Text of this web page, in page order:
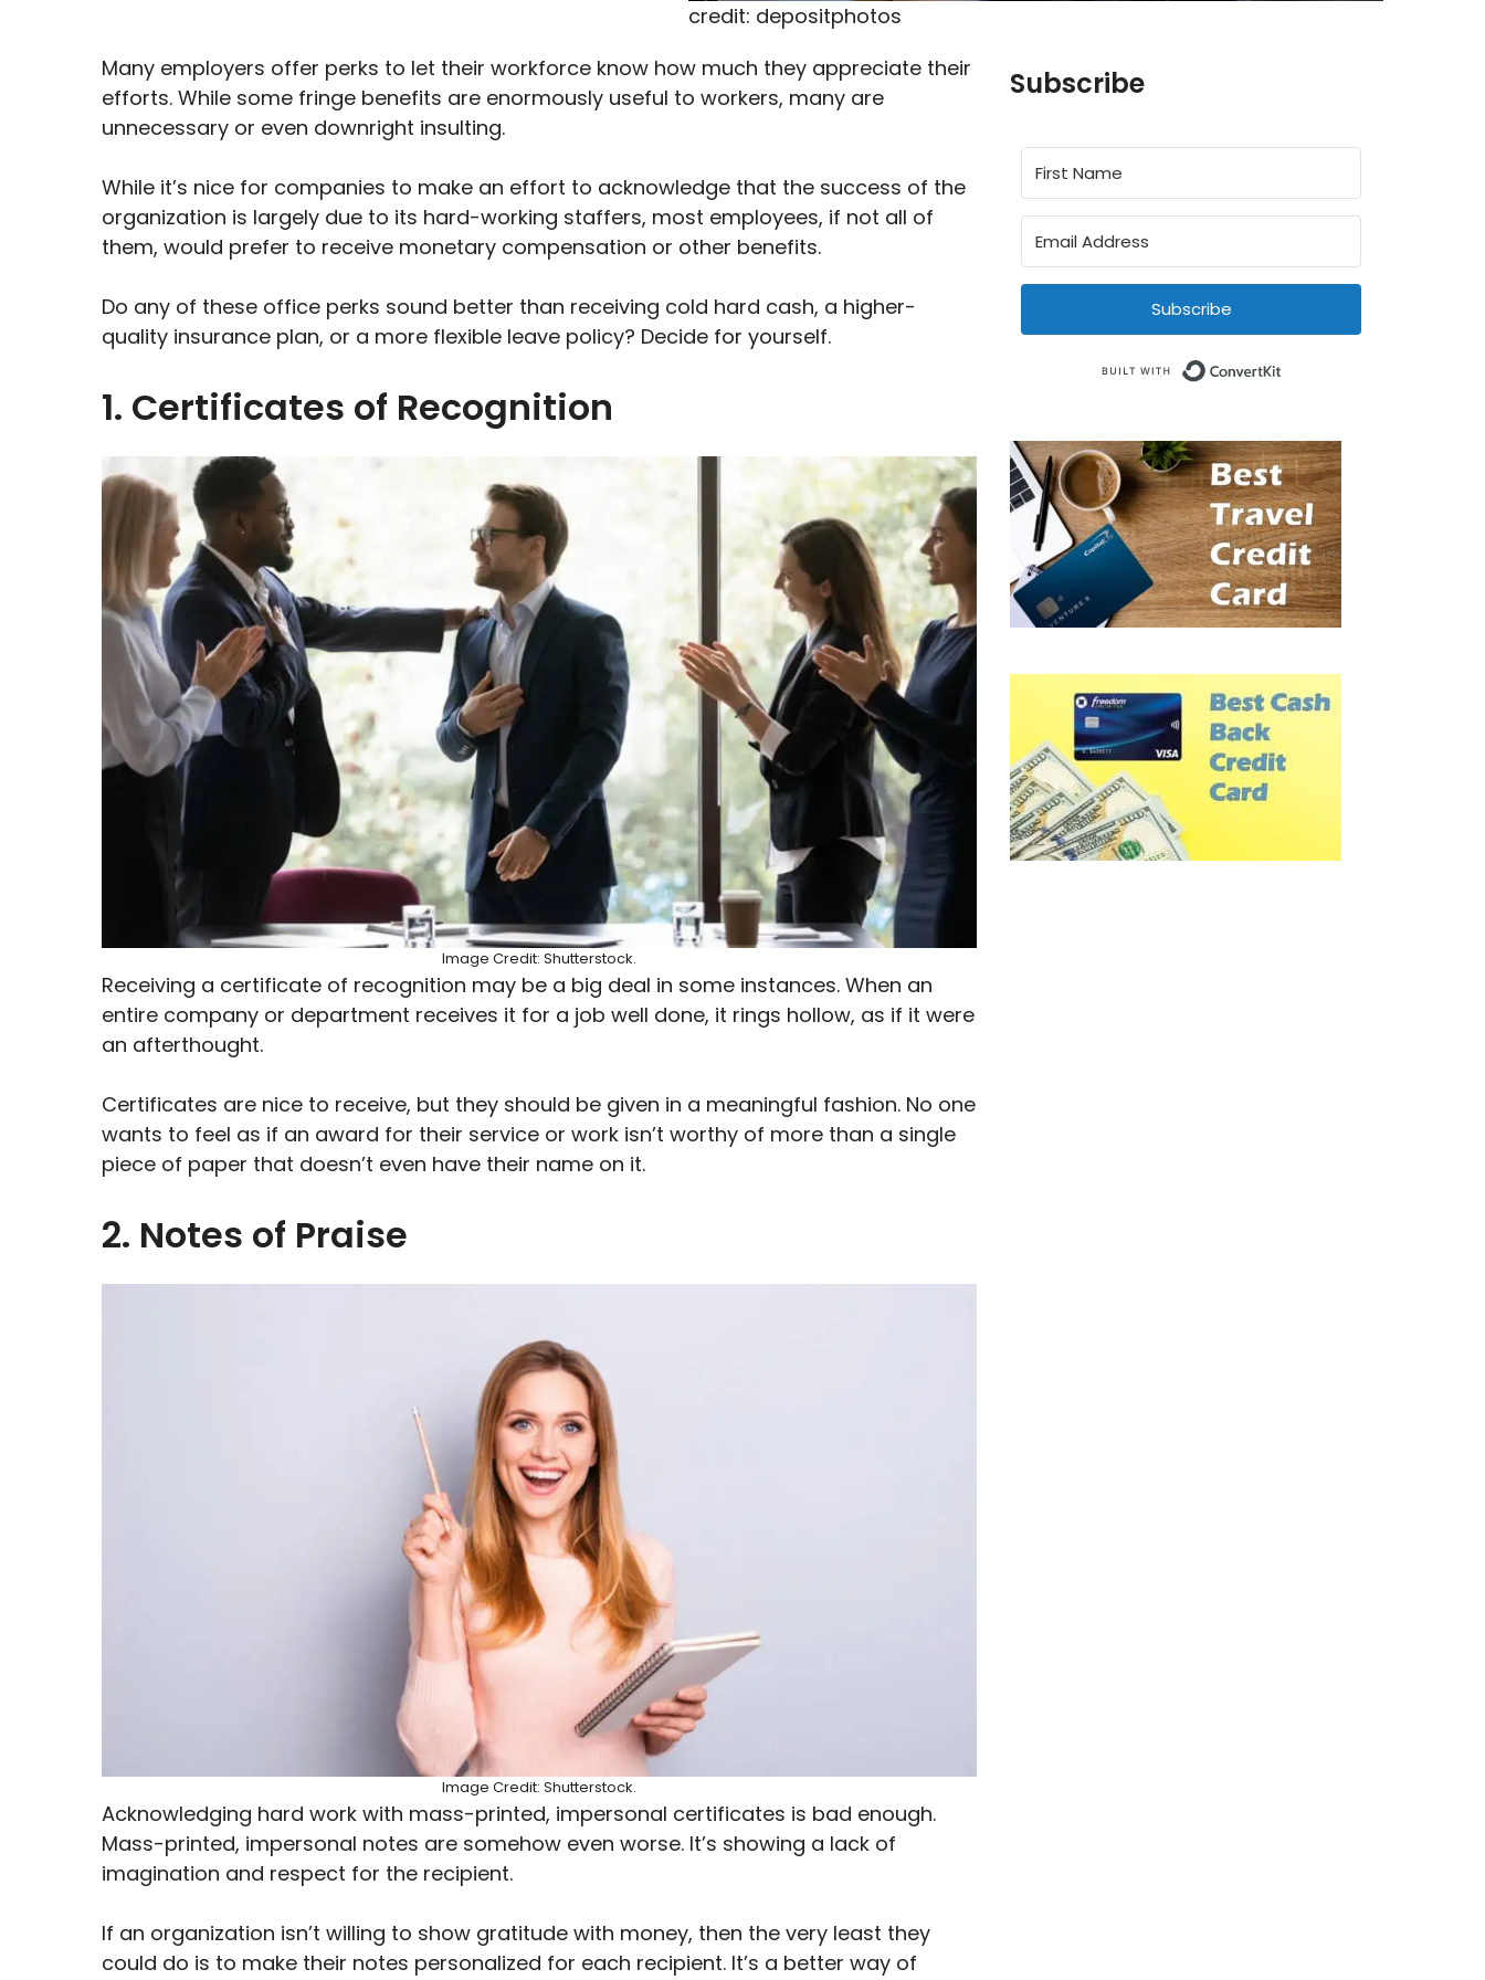
credit: depositphotos
Many employers offer perks to let their workforce know how much they appreciate their
efforts. While some fringe benefits are enormously useful to workers, many are
unnecessary or even downright insulting.
While it’s nice for companies to make an effort to acknowledge that the success of the
organization is largely due to its hard-working staffers, most employees, if not all of
them, would prefer to receive monetary compensation or other benefits.
Do any of these office perks sound better than receiving cold hard cash, a higher-
quality insurance plan, or a more flexible leave policy? Decide for yourself.
1. Certificates of Recognition
Image Credit: Shutterstock.
Receiving a certificate of recognition may be a big deal in some instances. When an
entire company or department receives it for a job well done, it rings hollow, as if it were
an afterthought.
Certificates are nice to receive, but they should be given in a meaningful fashion. No one
wants to feel as if an award for their service or work isn’t worthy of more than a single
piece of paper that doesn’t even have their name on it.
2. Notes of Praise
Image Credit: Shutterstock.
Acknowledging hard work with mass-printed, impersonal certificates is bad enough.
Mass-printed, impersonal notes are somehow even worse. It’s showing a lack of
imagination and respect for the recipient.
If an organization isn’t willing to show gratitude with money, then the very least they
could do is to make their notes personalized for each recipient. It’s a better way of
Subscribe
Subscribe